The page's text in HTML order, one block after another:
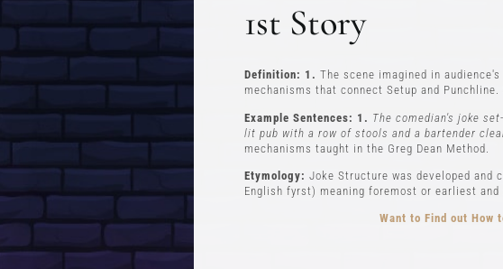
1st Story
Definition: 1. The scene imagined in
mechanisms that connect Setup and Punchline.
Example Sentences: 1. The comedian's joke
lit pub with a row of stools and a bartender
mechanisms taught in the Greg Dean Method.
Etymology: Joke Structure was developed and
English fyrst) meaning foremost or earliest
Want to Find out How